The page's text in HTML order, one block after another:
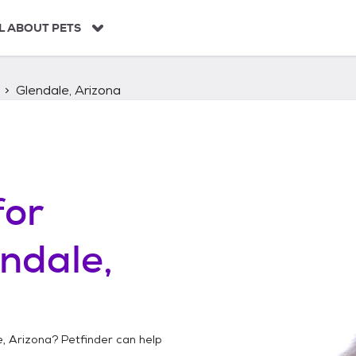
ABOUT PETS
Glendale, Arizona
Arizona? Petfinder can help